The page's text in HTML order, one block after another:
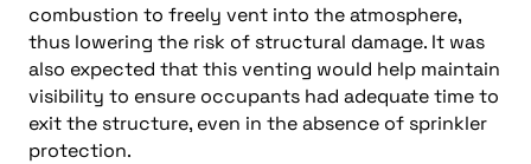
combustion to freely vent into the atmosphere,
thus lowering the risk of structural damage. It was
also expected that this venting would help maintain
visibility to ensure occupants had adequate time to
exit the structure, even in the absence of sprinkler
protection.